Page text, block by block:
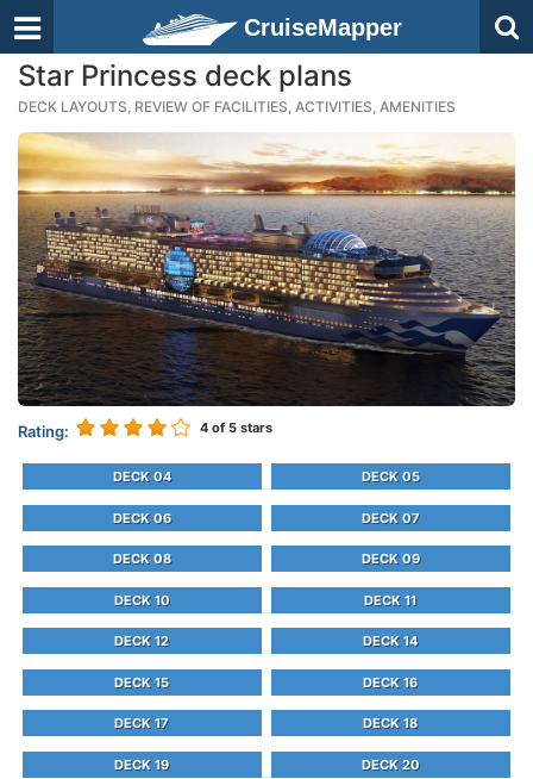
CruiseMapper
Star Princess deck plans
DECK LAYOUTS, REVIEW OF FACILITIES, ACTIVITIES, AMENITIES
Rating: 4 of 5 stars
DECK 04 DECK 05
DECK 06 DECK 07
DECK 08 DECK 09
DECK 10 DECK 11
DECK 12 DECK 14
DECK 15 DECK 16
DECK 17 DECK 18
DECK 19 DECK 20